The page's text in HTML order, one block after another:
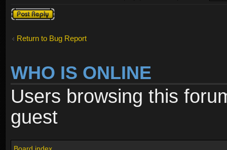
Post a reply
Return to Bug Report
WHO IS ONLINE
Users browsing this
guest
Board index